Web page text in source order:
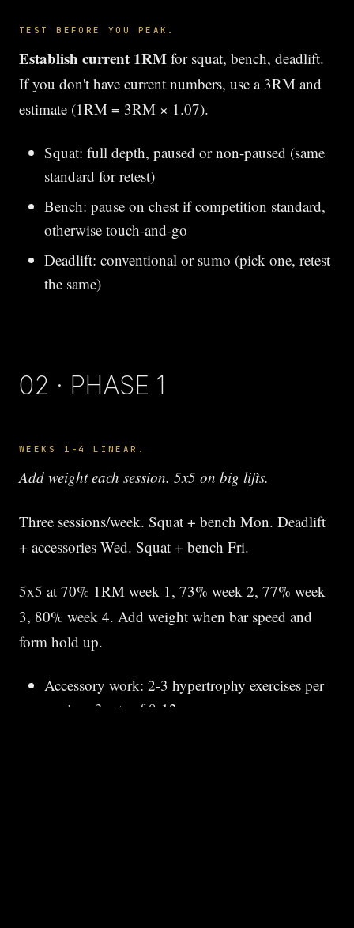
TEST BEFORE YOU PEAK.
Establish current 1RM for squat, bench, deadlift.
If you don't have current numbers, use a 3RM and
estimate (1RM = 3RM × 1.07).
Squat: full depth, paused or non-paused (same
standard for retest)
Bench: pause on chest if competition standard,
otherwise touch-and-go
Deadlift: conventional or sumo (pick one, retest
the same)
02 · PHASE 1
WEEKS 1-4 LINEAR.
Add weight each session. 5x5 on big lifts.
Three sessions/week. Squat + bench Mon. Deadlift
+ accessories Wed. Squat + bench Fri.
5x5 at 70% 1RM week 1, 73% week 2, 77% week
3, 80% week 4. Add weight when bar speed and
form hold up.
Accessory work: 2-3 hypertrophy exercises per
session, 3 sets of 8-12